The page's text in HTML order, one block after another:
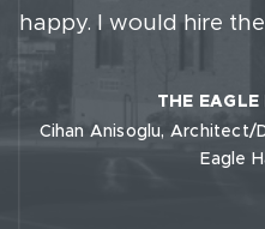
happy. I would hire
THE EAGLE
Cihan Anisoglu,
Eagle